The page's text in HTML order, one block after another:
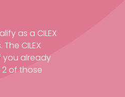
as a CILEX
CILEX
you already
of those